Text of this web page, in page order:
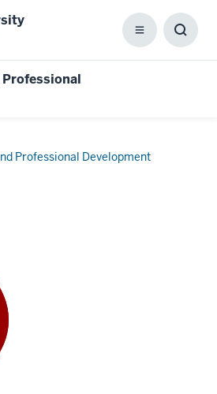
Menu
Professional Development